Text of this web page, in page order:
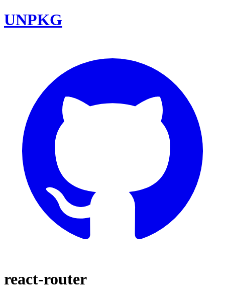
UNPKG
react-router